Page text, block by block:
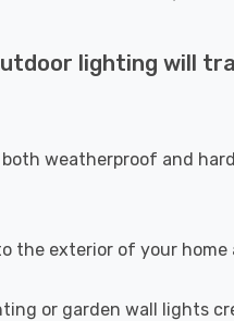
lighting will
weatherproof and
the exterior of your home
or garden wall lights